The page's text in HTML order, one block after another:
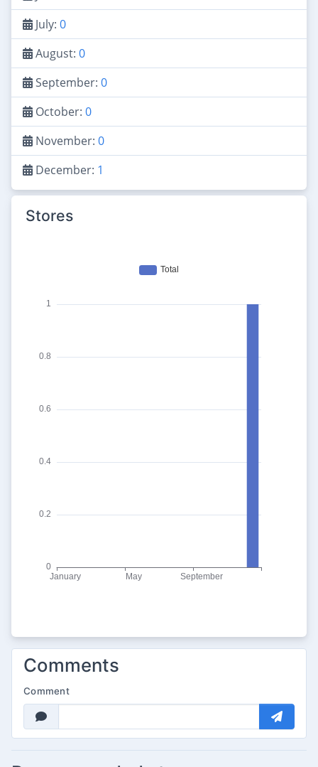
July: 0
August: 0
September: 0
October: 0
November: 0
December: 1
Stores
Comments
Comment